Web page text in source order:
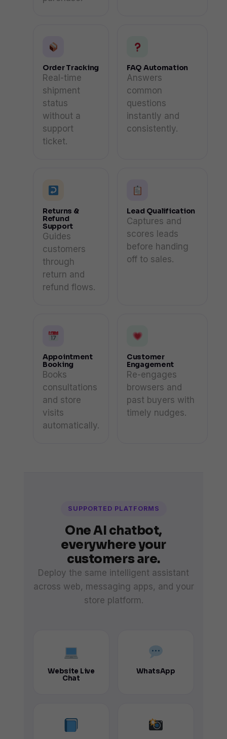
Order Tracking
Real-time
shipment
status
without a
support
ticket.
FAQ Automation
Answers
common
questions
instantly and
consistently.
Returns &
Refund
Support
Guides
customers
through
return and
refund flows.
Lead Qualification
Captures and
scores leads
before handing
off to sales.
Appointment
Booking
Books
consultations
and store
visits
automatically.
Customer
Engagement
Re-engages
browsers and
past buyers with
timely nudges.
SUPPORTED PLATFORMS
One AI chatbot,
everywhere your
customers are.
Deploy the same intelligent assistant
across web, messaging apps, and your
store platform.
Website Live
Chat
WhatsApp